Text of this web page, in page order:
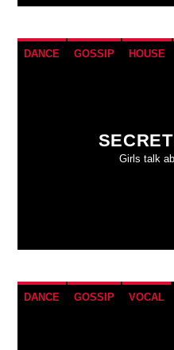
DANCE GOSSIP HOUSE
Girls talk
DANCE GOSSIP VOCAL